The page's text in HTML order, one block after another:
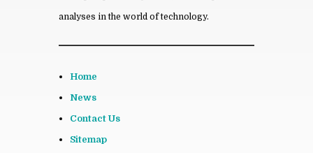
The Rise of ADHD Fo­cused
Tech­nol­ogy
The Fu­ture of Den­tal Im­plants:
tion­iz­ing Tooth Re­place­ment
analyses in the world of technology.
Home
News
Contact Us
Sitemap